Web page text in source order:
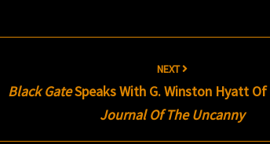
NEXT
Black GateSpeaks With G. Winston Hyatt Of
Journal Of The Uncanny